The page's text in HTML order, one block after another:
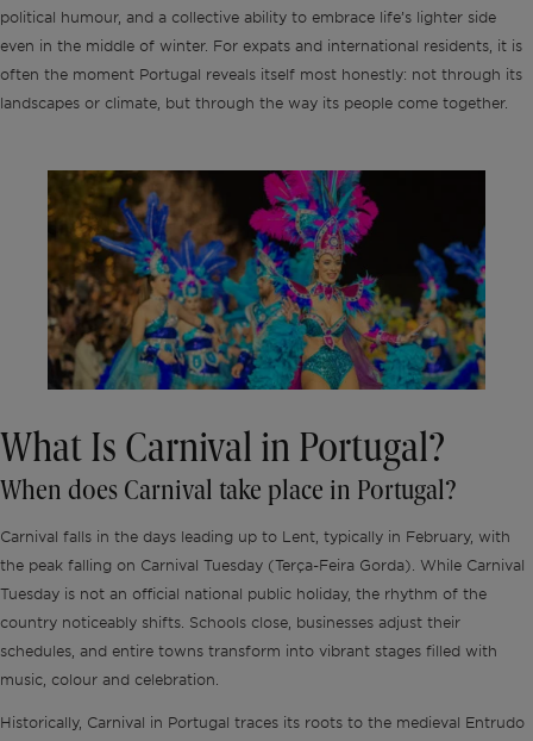
political humour, and a collective ability to embrace life’s lighter side
even in the middle of winter. For expats and international residents, it is
often the moment Portugal reveals itself most honestly: not through its
landscapes or climate, but through the way its people come together.
What Is Carnival in Portugal?
When does Carnival take place in Portugal?
Carnival falls in the days leading up to Lent, typically in February, with
the peak falling on Carnival Tuesday (Terça-Feira Gorda). While Carnival
Tuesday is not an official national public holiday, the rhythm of the
country noticeably shifts. Schools close, businesses adjust their
schedules, and entire towns transform into vibrant stages filled with
music, colour and celebration.
Historically, Carnival in Portugal traces its roots to the medieval Entrudo